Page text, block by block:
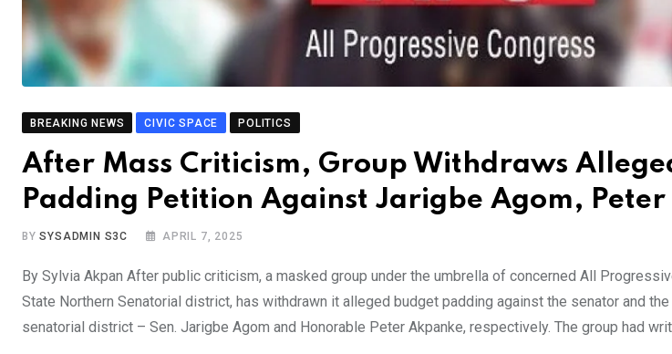
BREAKING NEWS CIVIC SPACE POLITICS
After Mass Criticism, Group Withdraws
Padding Petition Against Jarigbe Agom,
BYSYSADMIN S3C APRIL 7, 2025
By Sylvia Akpan After public criticism, a masked group under the umbrella of concerned All
State Northern Senatorial district, has withdrawn it alleged budget padding against the senator and
senatorial district – Sen. Jarigbe Agom and Honorable Peter Akpanke, respectively. The group had